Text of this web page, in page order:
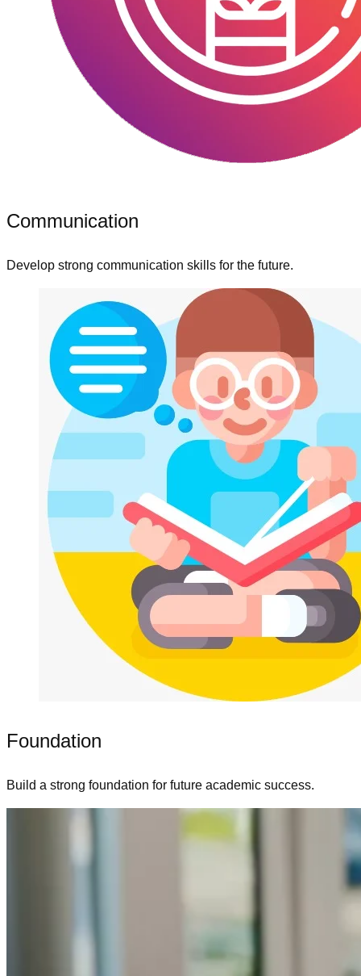
Communication
Develop strong communication skills for the future.
Foundation
Build a strong foundation for future academic success.